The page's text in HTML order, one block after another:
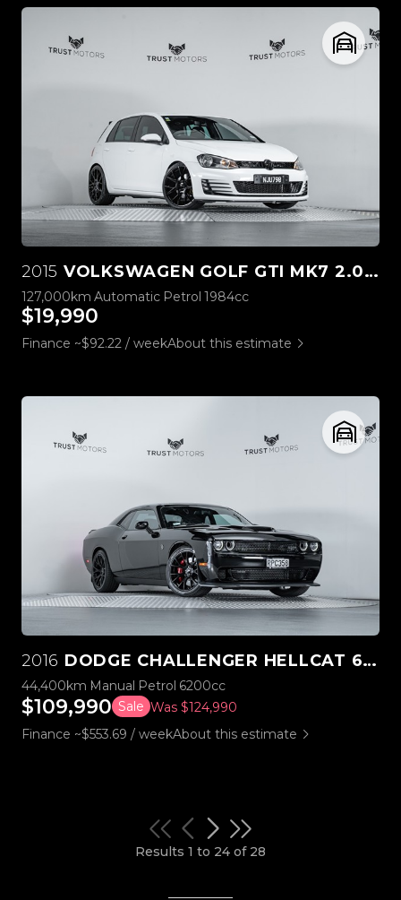
2015 VOLKSWAGEN GOLF GTI MK7 2.0L TURBO
127,000km Automatic Petrol 1984cc
$19,990
Finance ~$92.22 / weekAbout this estimate
2016 DODGE CHALLENGER HELLCAT 6.2L SUPERCHARGED V8 MANUAL
44,400km Manual Petrol 6200cc
$109,990 Sale Was $124,990
Finance ~$553.69 / weekAbout this estimate
Results 1 to 24 of 28